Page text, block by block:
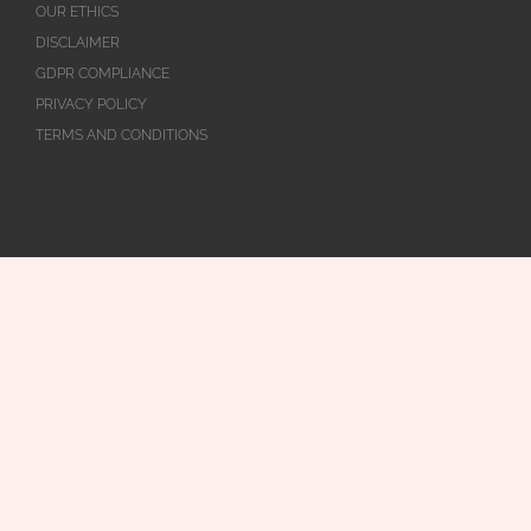
OUR ETHICS
DISCLAIMER
GDPR COMPLIANCE
PRIVACY POLICY
TERMS AND CONDITIONS